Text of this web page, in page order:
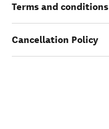
Terms and conditions
Cancellation Policy